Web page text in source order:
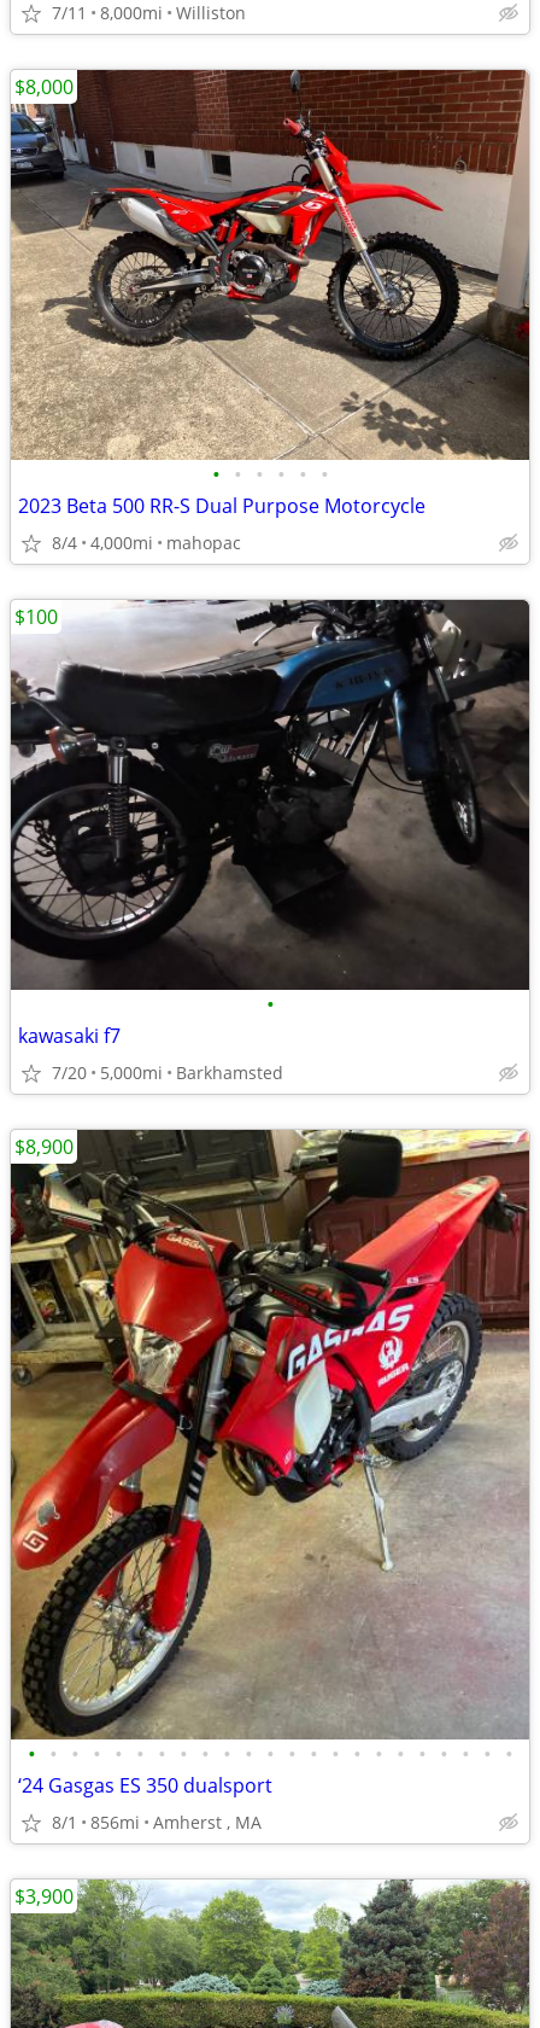
7/11 8,000mi Williston
• • • • • •
2023 Beta 500 RR-S Dual Purpose Motorcycle
8/4 4,000mi mahopac
$8,000
•
kawasaki f7
7/20 5,000mi Barkhamsted
$100
• • • • • • • • • • • • • • • • • • • • • • •
‘24 Gasgas ES 350 dualsport
8/1 856mi Amherst , MA
$8,900
$3,900